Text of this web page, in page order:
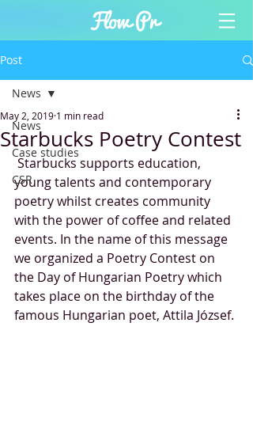
Post
News
Case studies
CSR
News
Starbucks Poetry Contest
May 2, 2019 1 min read
young talents and contemporary
poetry whilst creates community
with the power of coffee and related
events. In the name of this message
we organized a Poetry Contest on
the Day of Hungarian Poetry which
takes place on the birthday of the
famous Hungarian poet, Attila József.